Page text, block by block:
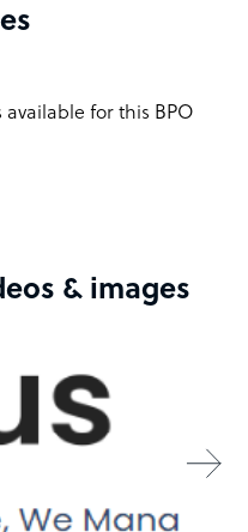
industry
available for this BPO
& images